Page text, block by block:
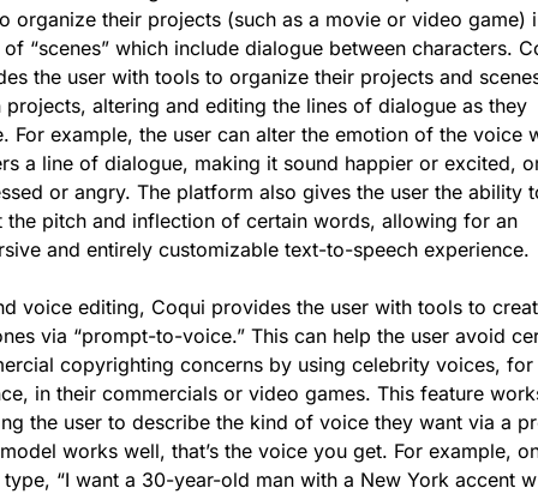
organize their projects (such as a movie or video game)
“scenes” which include dialogue between characters.
the user with tools to organize their projects and
projects, altering and editing the lines of dialogue as they
For example, the user can alter the emotion of the voice
a line of dialogue, making it sound happier or excited,
or angry. The platform also gives the user the ability
the pitch and inflection of certain words, allowing for an
and entirely customizable text-to-speech experience.
voice editing, Coqui provides the user with tools to
via “prompt-to-voice.” This can help the user avoid
copyrighting concerns by using celebrity voices, for
in their commercials or video games. This feature
the user to describe the kind of voice they want via a
works well, that’s the voice you get. For example,
“I want a 30-year-old man with a New York accent